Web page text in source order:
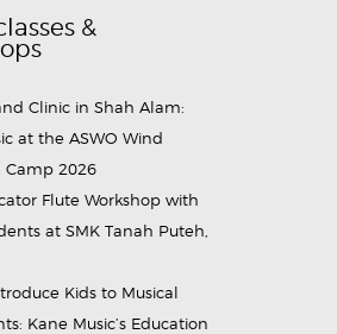
&
Clinic in Shah Alam:
at the ASWO Wind
Camp 2026
Flute Workshop with
at SMK Tanah Puteh,
Kids to Musical
Kane Music’s Education